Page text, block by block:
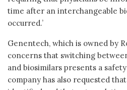
time after an interchangeable
occurred.’
Genentech, which is owned by
concerns that switching
and biosimilars presents a
company has also requested